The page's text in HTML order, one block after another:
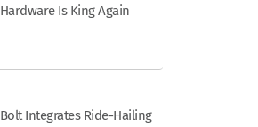
Hardware Is King Again
Bolt Integrates Ride-Hailing